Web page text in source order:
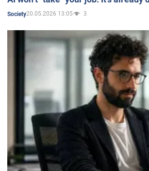
Society20.05.2026 13:05 3